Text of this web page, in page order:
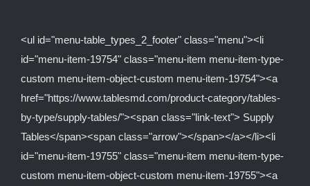
<ul id="menu-table_types_2_footer" class="menu"><li
id="menu-item-19754" class="menu-item menu-item-type-
custom menu-item-object-custom menu-item-19754"><a
href="https://www.tablesmd.com/product-category/tables-
by-type/supply-tables/"><span class="link-text"> Supply
Tables</span><span class="arrow"></span></a></li><li
id="menu-item-19755" class="menu-item menu-item-type-
custom menu-item-object-custom menu-item-19755"><a